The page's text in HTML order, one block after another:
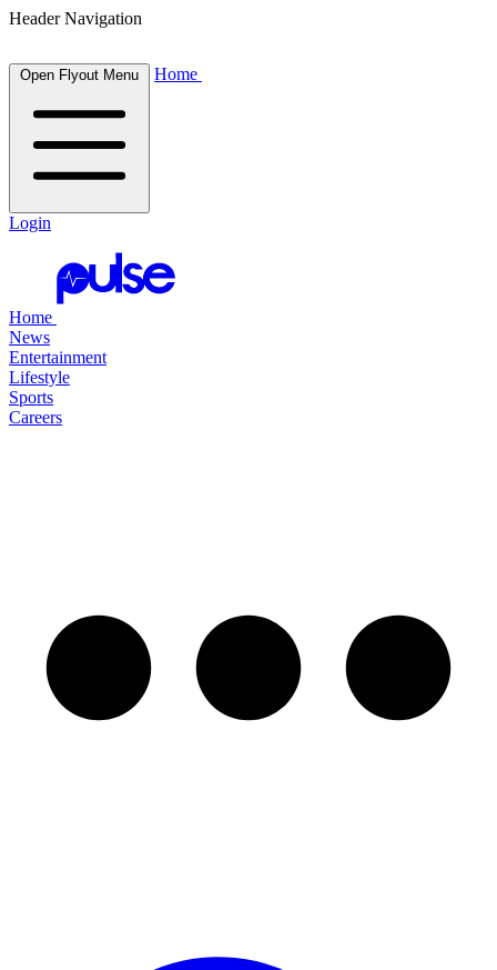
Header Navigation
Open Flyout Menu Home
Login
Home
News
Entertainment
Lifestyle
Sports
Careers